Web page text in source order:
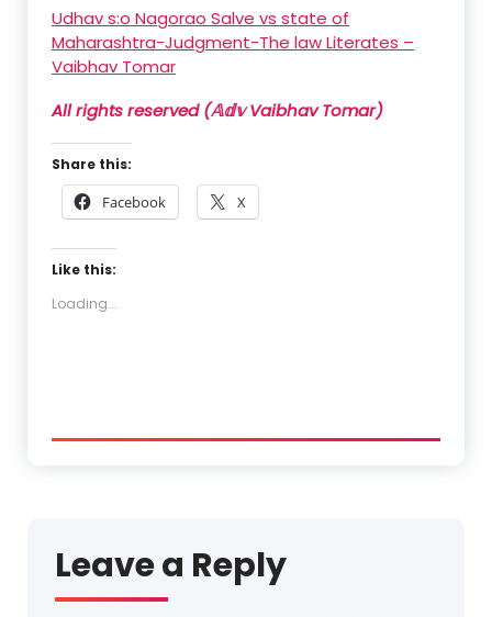
Udhav s:o Nagorao Salve vs state of
Maharashtra-Judgment-The law Literates –
Vaibhav Tomar
All rights reserved (𝔸𝕕𝕧 Vaibhav Tomar)
Share this:
Facebook X
Like this:
Loading...
Leave a Reply